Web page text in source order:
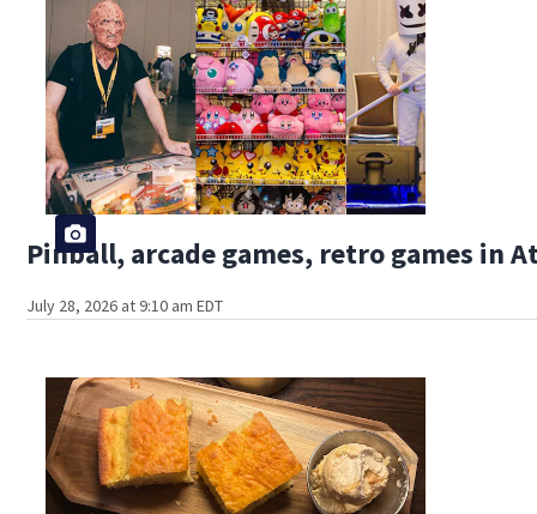
Pinball, arcade games, retro games in
July 28, 2026 at 9:10 am EDT